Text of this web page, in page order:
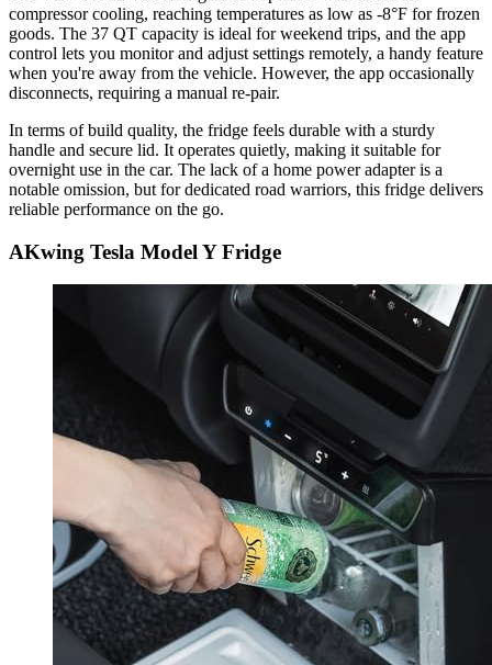
compressor cooling, reaching temperatures as low as -8°F for frozen
goods. The 37 QT capacity is ideal for weekend trips, and the app
control lets you monitor and adjust settings remotely, a handy feature
when you're away from the vehicle. However, the app occasionally
disconnects, requiring a manual re-pair.
In terms of build quality, the fridge feels durable with a sturdy
handle and secure lid. It operates quietly, making it suitable for
overnight use in the car. The lack of a home power adapter is a
notable omission, but for dedicated road warriors, this fridge delivers
reliable performance on the go.
AKwing Tesla Model Y Fridge